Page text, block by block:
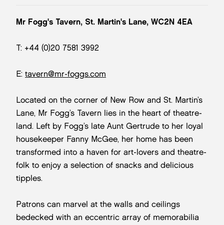
Mr Fogg's Tavern, St. Martin's Lane, WC2N 4EA
T: +44 (0)20 7581 3992
E: tavern@mr-foggs.com
Located on the corner of New Row and St. Martin’s
Lane, Mr Fogg’s Tavern lies in the heart of theatre-
land. Left by Fogg’s late Aunt Gertrude to her loyal
housekeeper Fanny McGee, her home has been
transformed into a haven for art-lovers and theatre-
folk to enjoy a selection of snacks and delicious
tipples.
Patrons can marvel at the walls and ceilings
bedecked with an eccentric array of memorabilia